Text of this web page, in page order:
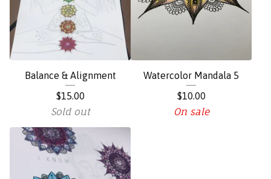
Balance & Alignment
$15.00
Sold out
Watercolor Mandala 5
$10.00
On sale